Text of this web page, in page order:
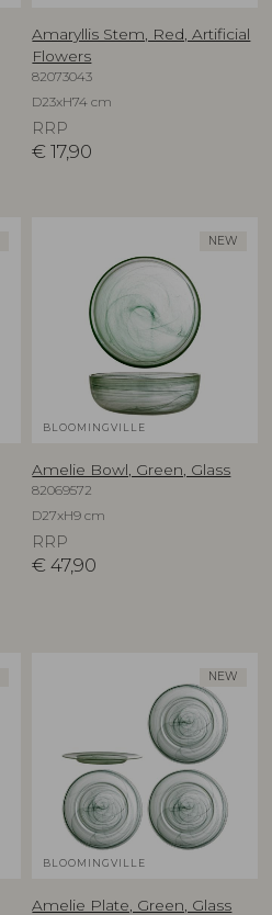
Amaryllis Stem, Red, Artificial
Flowers
82073043
D23xH74 cm
RRP
€ 17,90
NEW
BLOOMINGVILLE
Amelie Bowl, Green, Glass
82069572
D27xH9 cm
RRP
€ 47,90
NEW
BLOOMINGVILLE
Amelie Plate, Green, Glass